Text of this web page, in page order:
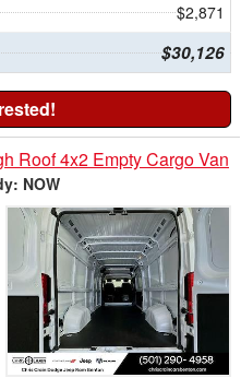
$2,871
$30,126
Roof 4x2 Empty Cargo Van
NOW